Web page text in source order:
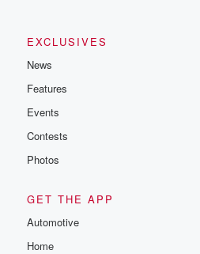
EXCLUSIVES
News
Features
Events
Contests
Photos
GET THE APP
Automotive
Home